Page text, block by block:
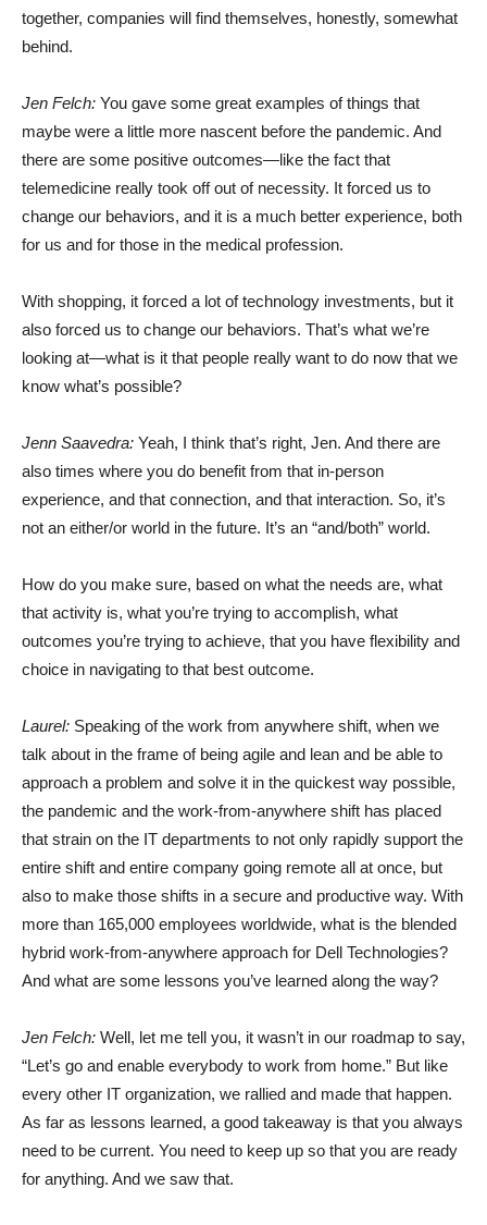
together, companies will find themselves, honestly, somewhat
behind.
Jen Felch: You gave some great examples of things that
maybe were a little more nascent before the pandemic. And
there are some positive outcomes—like the fact that
telemedicine really took off out of necessity. It forced us to
change our behaviors, and it is a much better experience, both
for us and for those in the medical profession.
With shopping, it forced a lot of technology investments, but it
also forced us to change our behaviors. That’s what we’re
looking at—what is it that people really want to do now that we
know what’s possible?
Jenn Saavedra: Yeah, I think that’s right, Jen. And there are
also times where you do benefit from that in-person
experience, and that connection, and that interaction. So, it’s
not an either/or world in the future. It’s an “and/both” world.
How do you make sure, based on what the needs are, what
that activity is, what you’re trying to accomplish, what
outcomes you’re trying to achieve, that you have flexibility and
choice in navigating to that best outcome.
Laurel: Speaking of the work from anywhere shift, when we
talk about in the frame of being agile and lean and be able to
approach a problem and solve it in the quickest way possible,
the pandemic and the work-from-anywhere shift has placed
that strain on the IT departments to not only rapidly support the
entire shift and entire company going remote all at once, but
also to make those shifts in a secure and productive way. With
more than 165,000 employees worldwide, what is the blended
hybrid work-from-anywhere approach for Dell Technologies?
And what are some lessons you’ve learned along the way?
Jen Felch: Well, let me tell you, it wasn’t in our roadmap to say,
“Let’s go and enable everybody to work from home.” But like
every other IT organization, we rallied and made that happen.
As far as lessons learned, a good takeaway is that you always
need to be current. You need to keep up so that you are ready
for anything. And we saw that.